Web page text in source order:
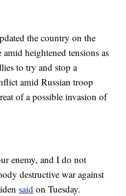
the country on the
heightened tensions as
to try and stop a
amid Russian troop
of a possible invasion of
enemy, and I do not
destructive war against
said on Tuesday.